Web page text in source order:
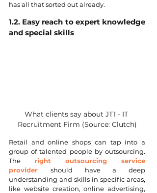
has all that sorted out already.
1.2. Easy reach to expert knowledge
and special skills
What clients say about JT1 - IT
Recruitment Firm (Source: Clutch)
Retail and online shops can tap into a
group of talented people by outsourcing.
The right outsourcing service
provider should have a deep
understanding and skills in specific areas,
like website creation, online advertising,